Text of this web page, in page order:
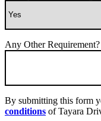
Any Other
By submitting this form
conditions of Tayara